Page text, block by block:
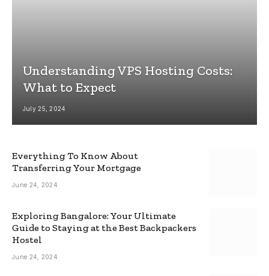
Understanding VPS Hosting Costs:
What to Expect
July 25, 2024
Everything To Know About
Transferring Your Mortgage
June 24, 2024
Exploring Bangalore: Your Ultimate
Guide to Staying at the Best Backpackers
Hostel
June 24, 2024